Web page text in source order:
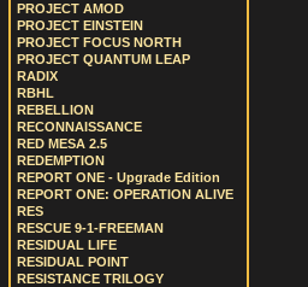
PROJECT AMOD
PROJECT EINSTEIN
PROJECT FOCUS NORTH
PROJECT QUANTUM LEAP
RADIX
RBHL
REBELLION
RECONNAISSANCE
RED MESA 2.5
REDEMPTION
REPORT ONE - Upgrade Edition
REPORT ONE: OPERATION ALIVE
RES
RESCUE 9-1-FREEMAN
RESIDUAL LIFE
RESIDUAL POINT
RESISTANCE TRILOGY